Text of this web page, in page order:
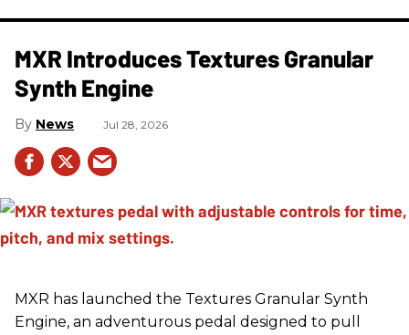
MXR Introduces Textures Granular
Synth Engine
News Jul 28, 2026
MXR has launched the Textures Granular Synth
Engine, an adventurous pedal designed to pull